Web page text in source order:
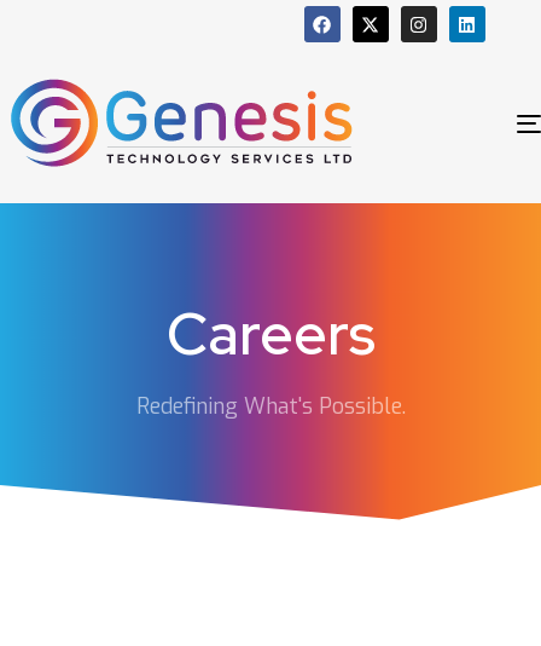
Careers
Redefining What's Possible.